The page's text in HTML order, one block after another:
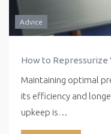
Advice
How to Repressurize
Maintaining optimal
its efficiency and
upkeep is…